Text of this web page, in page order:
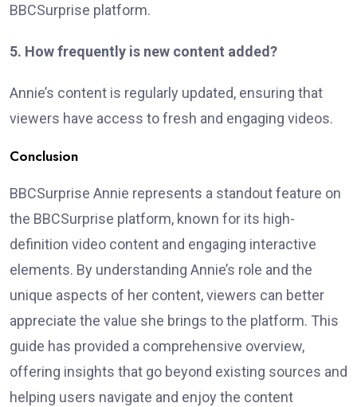
BBCSurprise platform.
5. How frequently is new content added?
Annie’s content is regularly updated, ensuring that
viewers have access to fresh and engaging videos.
Conclusion
BBCSurprise Annie represents a standout feature on
the BBCSurprise platform, known for its high-
definition video content and engaging interactive
elements. By understanding Annie’s role and the
unique aspects of her content, viewers can better
appreciate the value she brings to the platform. This
guide has provided a comprehensive overview,
offering insights that go beyond existing sources and
helping users navigate and enjoy the content